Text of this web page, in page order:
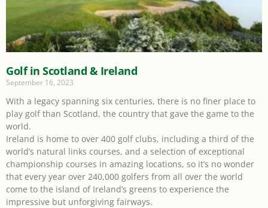
Golf in Scotland & Ireland
September 16, 2023
With a legacy spanning six centuries, there is no finer place to
play golf than Scotland, the country that gave the game to the
world.
Ireland is home to over 400 golf clubs, including a third of the
world’s natural links courses, and a selection of exceptional
championship courses in amazing locations, so it’s no wonder
that every year over 240,000 golfers from all over the world
come to the island of Ireland’s greens to experience the
impressive but unforgiving fairways.